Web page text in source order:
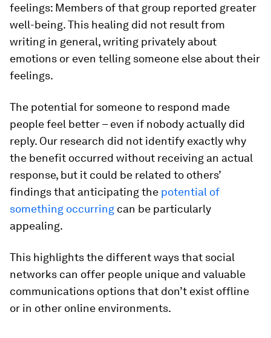
feelings: Members of that group reported greater
well-being. This healing did not result from
writing in general, writing privately about
emotions or even telling someone else about their
feelings.
The potential for someone to respond made
people feel better – even if nobody actually did
reply. Our research did not identify exactly why
the benefit occurred without receiving an actual
response, but it could be related to others’
findings that anticipating the potential of
something occurring can be particularly
appealing.
This highlights the different ways that social
networks can offer people unique and valuable
communications options that don’t exist offline
or in other online environments.